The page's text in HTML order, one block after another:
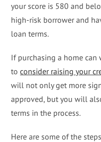
your score is 580 and
high-risk borrower and
loan terms.
If purchasing a home
toconsider raising your
will not only get more
approved, but you will
terms in the process.
Here are some of the